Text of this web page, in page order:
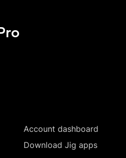
Account dashboard
Download Jig apps